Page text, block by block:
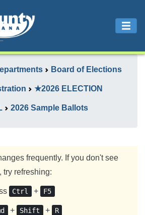
Board of Elections
★2026 ELECTION
2026 Sample Ballots
frequently. If you don't see
try refreshing:
Ctrl + F5
+ Shift + R